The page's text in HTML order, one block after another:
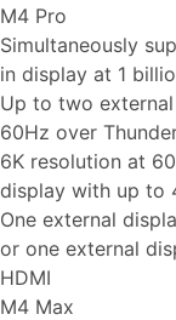
M4 Pro
Simultaneously
in display at 1
Up to two
60Hz over
6K resolution at
display with up to
One external
or one external
HDMI
M4 Max